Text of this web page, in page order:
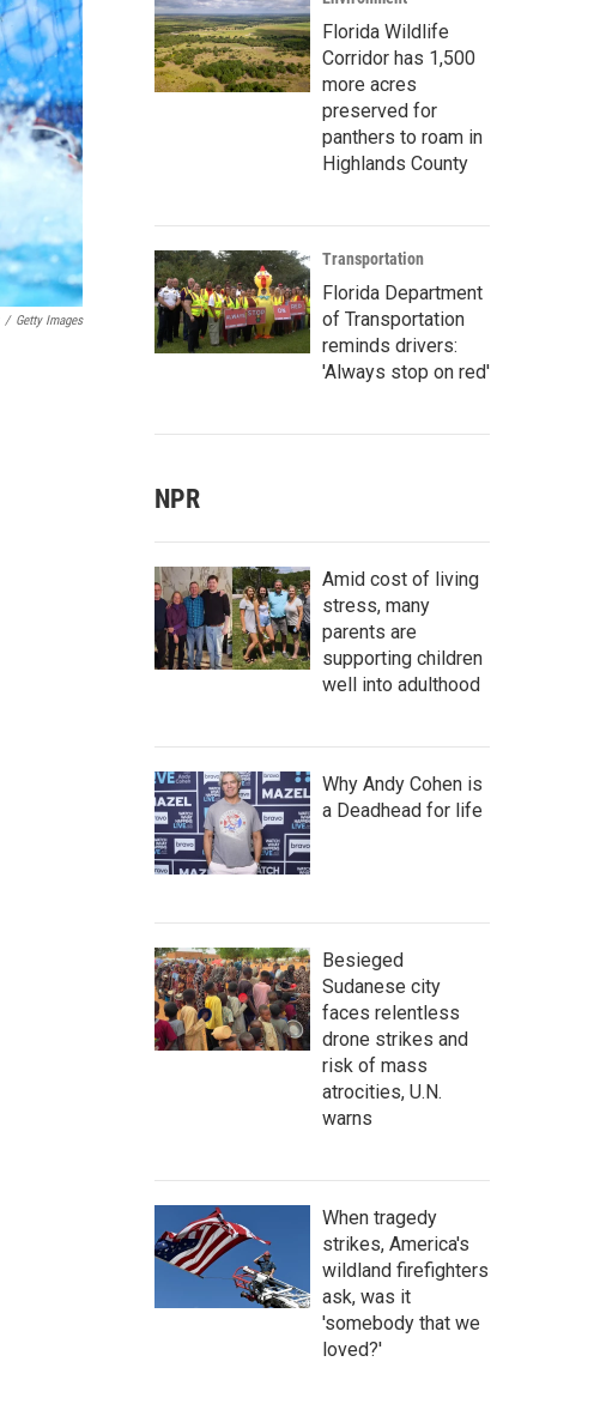
/ Getty Images
Florida Wildlife
Corridor has 1,500
more acres
preserved for
panthers to roam in
Highlands County
Transportation
Florida Department
of Transportation
reminds drivers:
'Always stop on red'
NPR
Amid cost of living
stress, many
parents are
supporting children
well into adulthood
Why Andy Cohen is
a Deadhead for life
Besieged
Sudanese city
faces relentless
drone strikes and
risk of mass
atrocities, U.N.
warns
When tragedy
strikes, America's
wildland firefighters
ask, was it
'somebody that we
loved?'